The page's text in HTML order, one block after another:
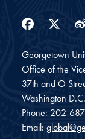
Georgetown
Office of the
37th and O
Washington D.C.
Phone: 202-
Email: